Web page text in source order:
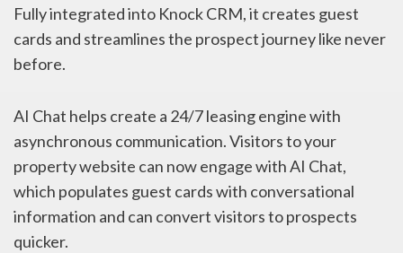
Fully integrated into Knock CRM, it creates guest
cards and streamlines the prospect journey like never
before.
AI Chat helps create a 24/7 leasing engine with
asynchronous communication. Visitors to your
property website can now engage with AI Chat,
which populates guest cards with conversational
information and can convert visitors to prospects
quicker.